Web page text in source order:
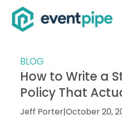
BLOG
How to Write a
Policy That
Jeff Porter|October 20,